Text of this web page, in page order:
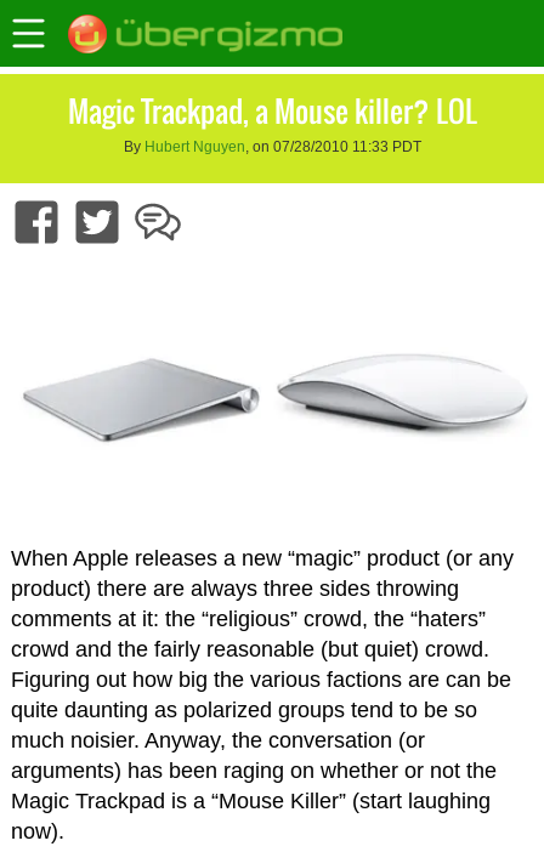
Magic Trackpad, a Mouse killer? LOL
By Hubert Nguyen, on 07/28/2010 11:33 PDT
When Apple releases a new “magic” product (or any
product) there are always three sides throwing
comments at it: the “religious” crowd, the “haters”
crowd and the fairly reasonable (but quiet) crowd.
Figuring out how big the various factions are can be
quite daunting as polarized groups tend to be so
much noisier. Anyway, the conversation (or
arguments) has been raging on whether or not the
Magic Trackpad is a “Mouse Killer” (start laughing
now).